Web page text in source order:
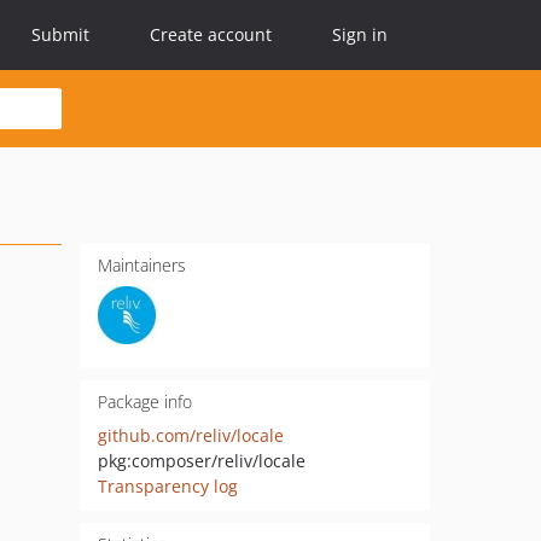
Submit Create account Sign in
Maintainers
Package info
github.com/reliv/locale
pkg:composer/reliv/locale
Transparency log